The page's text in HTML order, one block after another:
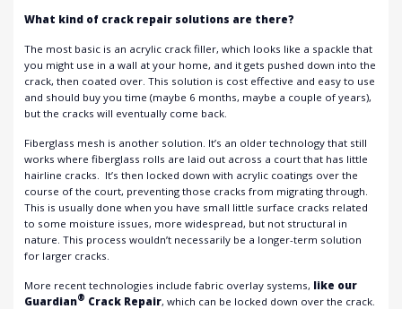
What kind of crack repair solutions are there?
The most basic is an acrylic crack filler, which looks like a spackle that
you might use in a wall at your home, and it gets pushed down into the
crack, then coated over. This solution is cost effective and easy to use
and should buy you time (maybe 6 months, maybe a couple of years),
but the cracks will eventually come back.
Fiberglass mesh is another solution. It’s an older technology that still
works where fiberglass rolls are laid out across a court that has little
hairline cracks.
It’s then locked down with acrylic coatings over the
course of the court, preventing those cracks from migrating through.
This is usually done when you have small little surface cracks related
to some moisture issues, more widespread, but not structural in
nature. This process wouldn’t necessarily be a longer-term solution
for larger cracks.
More recent technologies include fabric overlay systems, like our
Guardian® Crack Repair, which can be locked down over the crack.